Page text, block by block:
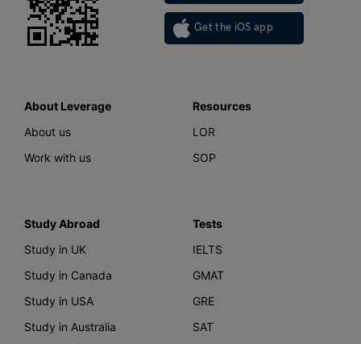
Get the iOS app
About Leverage
About us
Work with us
Resources
LOR
SOP
Study Abroad
Study in UK
Study in Canada
Study in USA
Study in Australia
Tests
IELTS
GMAT
GRE
SAT